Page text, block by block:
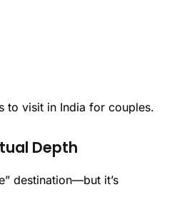
to visit in India for couples.
Depth
destination—but it’s